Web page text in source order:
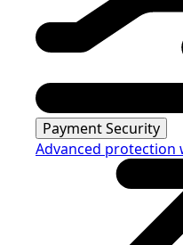
Payment Security
Advanced protection